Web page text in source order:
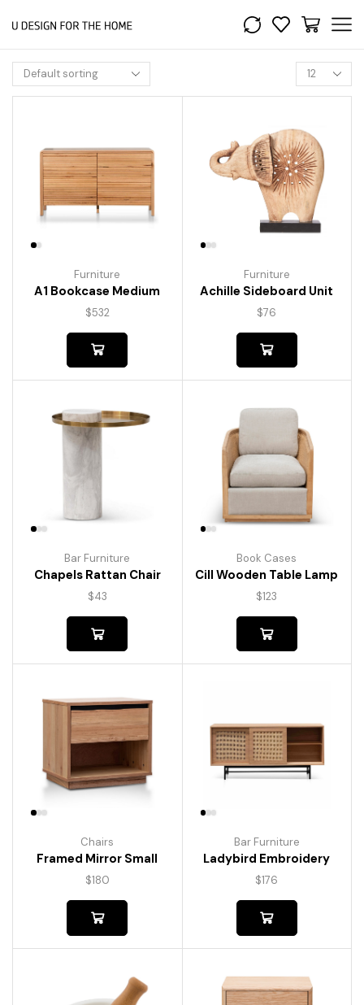
Furniture
A1 Bookcase Medium
$532
Furniture
Achille Sideboard Unit
$76
Bar Furniture
Chapels Rattan Chair
$43
Book Cases
Cill Wooden Table Lamp
$123
Chairs
Framed Mirror Small
$180
Bar Furniture
Ladybird Embroidery
$176